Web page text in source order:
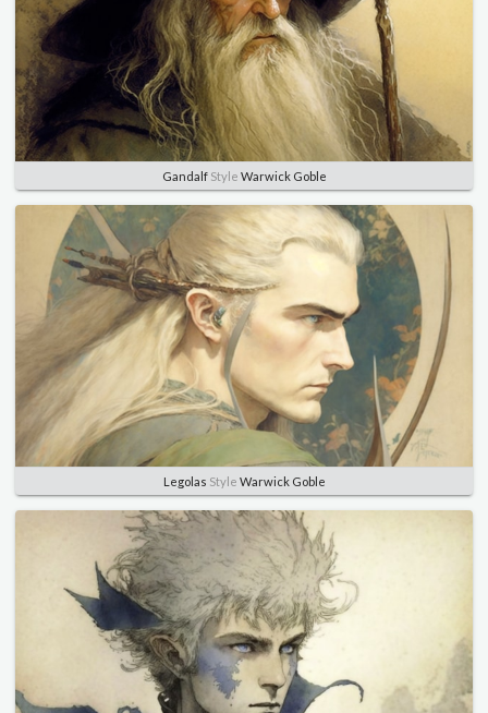
GandalfStyle Warwick Goble
Legolas Style Warwick Goble